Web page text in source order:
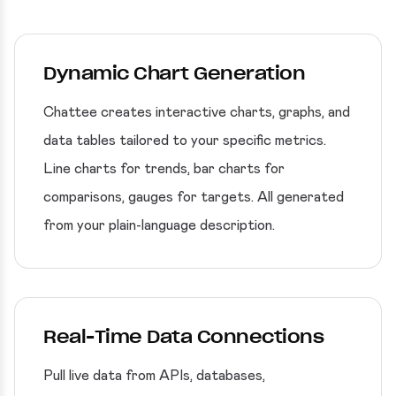
Dynamic Chart Generation
Chattee creates interactive charts, graphs, and
data tables tailored to your specific metrics.
Line charts for trends, bar charts for
comparisons, gauges for targets. All generated
from your plain-language description.
Real-Time Data Connections
Pull live data from APIs, databases,